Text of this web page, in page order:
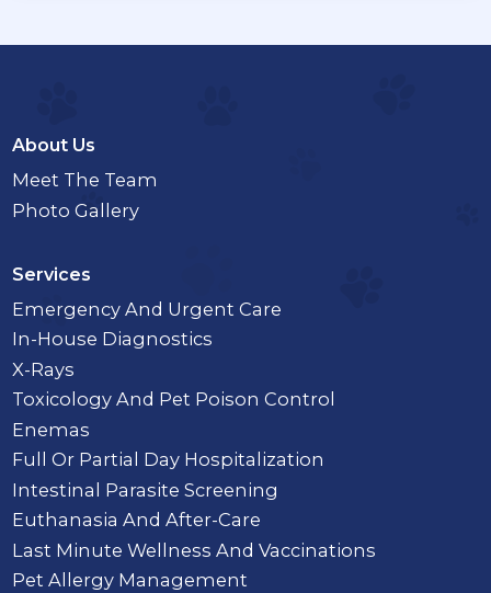
About Us
Meet The Team
Photo Gallery
Services
Emergency And Urgent Care
In-House Diagnostics
X-Rays
Toxicology And Pet Poison Control
Enemas
Full Or Partial Day Hospitalization
Intestinal Parasite Screening
Euthanasia And After-Care
Last Minute Wellness And Vaccinations
Pet Allergy Management